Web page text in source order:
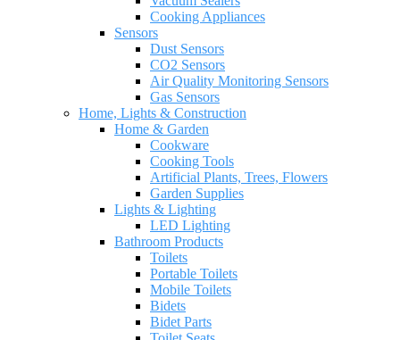
Cooking Appliances
Sensors
Dust Sensors
CO2 Sensors
Air Quality Monitoring Sensors
Gas Sensors
Home, Lights & Construction
Home & Garden
Cookware
Cooking Tools
Artificial Plants, Trees, Flowers
Garden Supplies
Lights & Lighting
LED Lighting
Bathroom Products
Toilets
Portable Toilets
Mobile Toilets
Bidets
Bidet Parts